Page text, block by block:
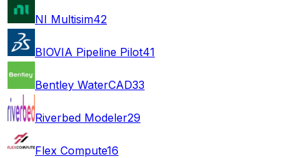
NI Multisim42
BIOVIA Pipeline Pilot41
Bentley WaterCAD33
Riverbed Modeler29
Flex Compute16